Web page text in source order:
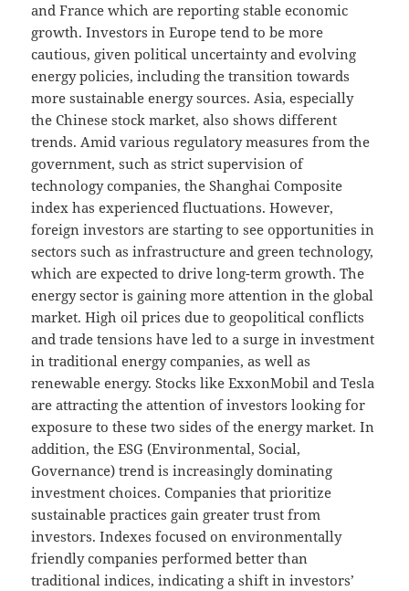
and France which are reporting stable economic
growth. Investors in Europe tend to be more
cautious, given political uncertainty and evolving
energy policies, including the transition towards
more sustainable energy sources. Asia, especially
the Chinese stock market, also shows different
trends. Amid various regulatory measures from the
government, such as strict supervision of
technology companies, the Shanghai Composite
index has experienced fluctuations. However,
foreign investors are starting to see opportunities in
sectors such as infrastructure and green technology,
which are expected to drive long-term growth. The
energy sector is gaining more attention in the global
market. High oil prices due to geopolitical conflicts
and trade tensions have led to a surge in investment
in traditional energy companies, as well as
renewable energy. Stocks like ExxonMobil and Tesla
are attracting the attention of investors looking for
exposure to these two sides of the energy market. In
addition, the ESG (Environmental, Social,
Governance) trend is increasingly dominating
investment choices. Companies that prioritize
sustainable practices gain greater trust from
investors. Indexes focused on environmentally
friendly companies performed better than
traditional indices, indicating a shift in investors’